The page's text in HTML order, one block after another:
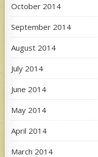
October 2014
September 2014
August 2014
July 2014
June 2014
May 2014
April 2014
March 2014